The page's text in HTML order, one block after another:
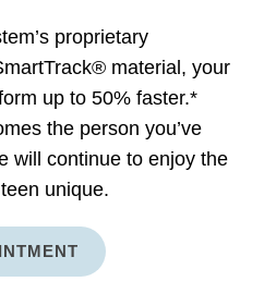
proprietary
material, your
up to 50% faster.*
the person you’ve
will continue to enjoy the
unique.